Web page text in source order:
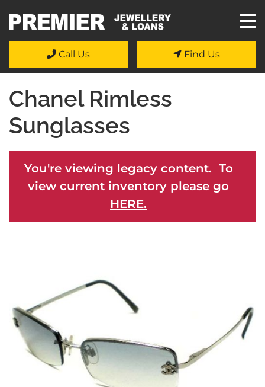
Call Us Find Us
Chanel Rimless
Sunglasses
You're viewing legacy content. To
view current inventory please go
HERE.